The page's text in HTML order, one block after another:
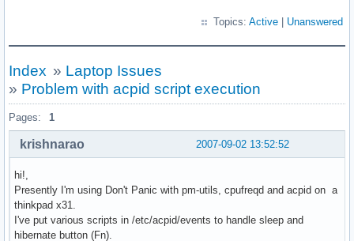
Topics: Active Unanswered
Index » Laptop Issues
» Problem with acpid script execution
Pages: 1
2007-09-02 13:52:52
krishnarao
hi!,
Presently I'm using Don't Panic with pm-utils, cpufreqd and acpid on a
thinkpad x31.
I've put various scripts in /etc/acpid/events to handle sleep and
hibernate button (Fn).